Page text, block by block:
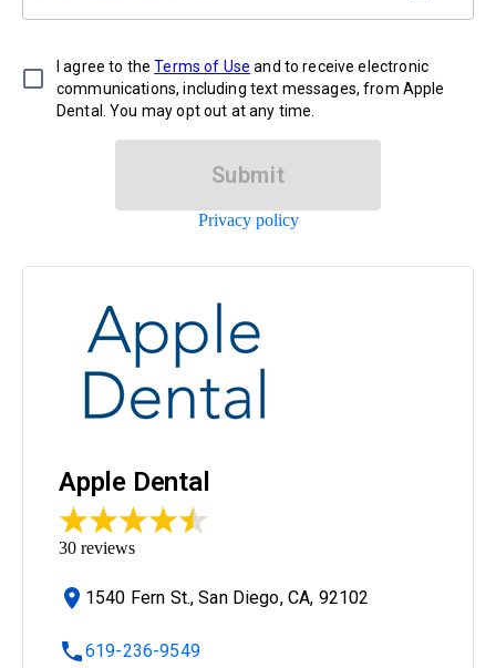
I agree to the Terms of Use and to receive electronic
communications, including text messages, from Apple
Dental. You may opt out at any time.
Submit
Privacy policy
Apple Dental
30 reviews
1540 Fern St., San Diego, CA, 92102
619-236-9549